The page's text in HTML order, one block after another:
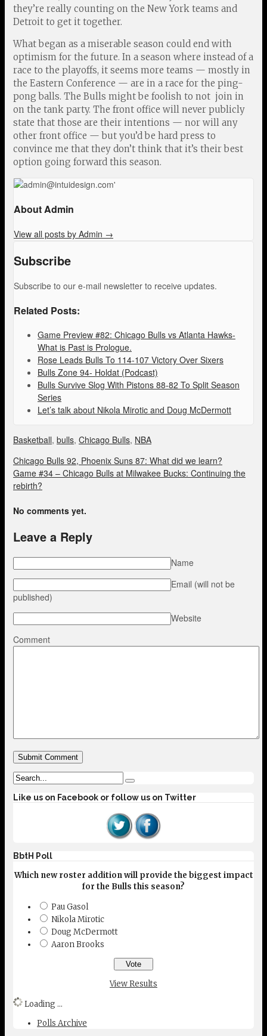
they’re really counting on the New York teams and
Detroit to get it together.
What began as a miserable season could end with
optimism for the future. In a season where instead of a
race to the playoffs, it seems more teams — mostly in
the Eastern Conference — are in a race for the ping-
pong balls. The Bulls might be foolish to not join in
on the tank party. The front office will never publicly
state that those are their intentions — nor will any
other front office — but you’d be hard press to
convince me that they don’t think that it’s their best
option going forward this season.
About Admin
View all posts by Admin →
Subscribe
Subscribe to our e-mail newsletter to receive updates.
Related Posts:
Game Preview #82: Chicago Bulls vs Atlanta Hawks-
What is Past is Prologue.
Rose Leads Bulls To 114-107 Victory Over Sixers
Bulls Zone 94- Holdat (Podcast)
Bulls Survive Slog With Pistons 88-82 To Split Season
Series
Let’s talk about Nikola Mirotic and Doug McDermott
Basketball, bulls, Chicago Bulls, NBA
Chicago Bulls 92, Phoenix Suns 87: What did we learn?
Game #34 – Chicago Bulls at Milwakee Bucks: Continuing the
rebirth?
No comments yet.
Leave a Reply
Name
Email (will not be
published)
Website
Comment
Like us on Facebook or follow us on Twitter
BbtH Poll
Which new roster addition will provide the biggest impact
for the Bulls this season?
Pau Gasol
Nikola Mirotic
Doug McDermott
Aaron Brooks
View Results
Loading ...
Polls Archive